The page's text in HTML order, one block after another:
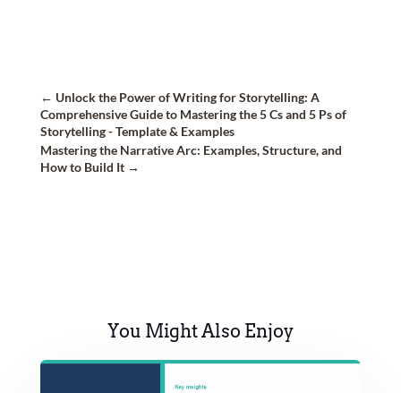
← Unlock the Power of Writing for Storytelling: A
Comprehensive Guide to Mastering the 5 Cs and 5 Ps of
Storytelling - Template & Examples
Mastering the Narrative Arc: Examples, Structure, and
How to Build It→
You Might Also Enjoy